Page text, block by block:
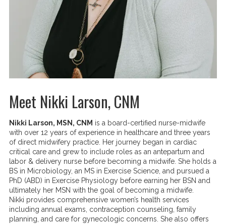
Meet Nikki Larson, CNM
Nikki Larson, MSN, CNM is a board-certified nurse-midwife
with over 12 years of experience in healthcare and three years
of direct midwifery practice. Her journey began in cardiac
critical care and grew to include roles as an antepartum and
labor & delivery nurse before becoming a midwife. She holds a
BS in Microbiology, an MS in Exercise Science, and pursued a
PhD (ABD) in Exercise Physiology before earning her BSN and
ultimately her MSN with the goal of becoming a midwife.
Nikki provides comprehensive women’s health services
including annual exams, contraception counseling, family
planning, and care for gynecologic concerns. She also offers